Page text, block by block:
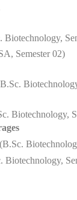
Biotechnology,
Semester 02)
Biotechnology,
Biotechnology,